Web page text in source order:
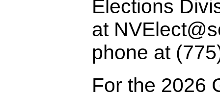
Elections
at
phone at
For the 2026